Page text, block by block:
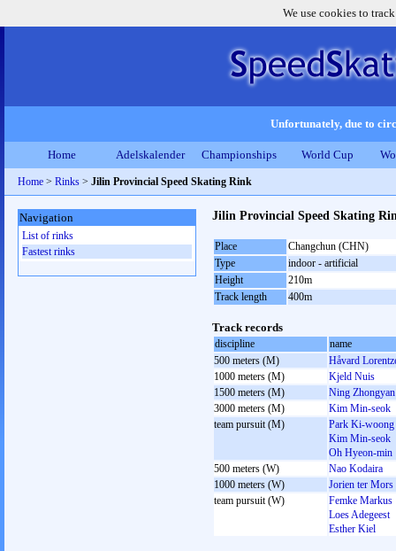
We use cookies to
Unfortunately, due to
Home Adelskalender Championships World Cup
Home > Rinks > Jilin Provincial Speed Skating Rink
Jilin Provincial Speed Skating
Place
Changchun (CHN)
Type
indoor - artificial
Height
210m
Track length
400m
Track records
discipline
name
500 meters (M)
Håvard
1000 meters (M)
Kjeld Nuis
1500 meters (M)
Ning Zhongyan
3000 meters (M)
Kim Min-seok
team pursuit (M)
Park Ki-woong
Kim Min-seok
Oh Hyeon-min
500 meters (W)
Nao Kodaira
1000 meters (W)
Jorien ter Mors
team pursuit (W)
Femke Markus
Loes Adegeest
Esther Kiel
Navigation
List of rinks
Fastest rinks